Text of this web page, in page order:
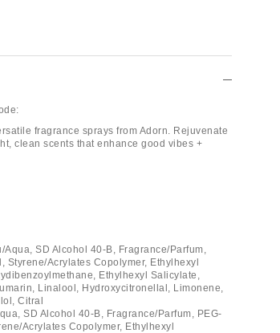
fragrance sprays from Adorn. Rejuvenate
clean scents that enhance good vibes +
SD Alcohol 40-B, Fragrance/Parfum,
Styrene/Acrylates Copolymer, Ethylhexyl
Ethylhexyl Salicylate,
Linalool, Hydroxycitronellal, Limonene,
Citral
SD Alcohol 40-B, Fragrance/Parfum, PEG-
Acrylates Copolymer, Ethylhexyl